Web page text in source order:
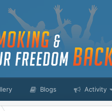
Blogs Activity